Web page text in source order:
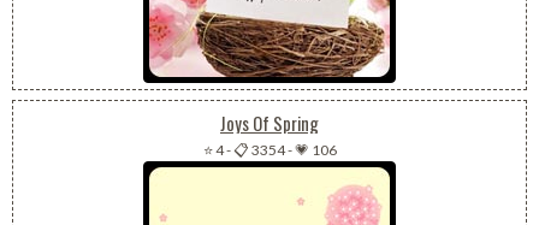
Joys Of Spring
⭐ 4-📋 3354-💗 106